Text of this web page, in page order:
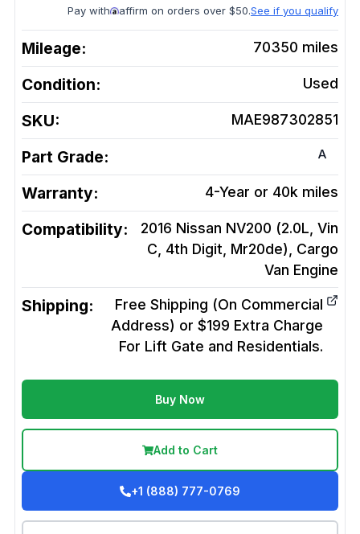
Pay with affirm on orders over $50.See if you qualify
Mileage: 70350 miles
Condition: Used
SKU: MAE987302851
Part Grade: A
Warranty: 4-Year or 40k miles
Compatibility:
2016 Nissan NV200 (2.0L, Vin
C, 4th Digit, Mr20de), Cargo
Van Engine
Shipping:
Free Shipping (On Commercial
Address) or $199 Extra Charge
For Lift Gate and Residentials.
Buy Now
Add to Cart
+1 (888) 777-0769